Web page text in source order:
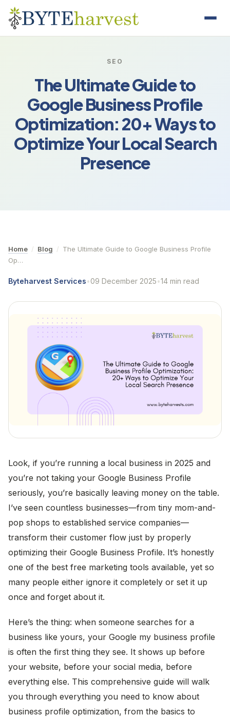
SEO
The Ultimate Guide to
Google Business Profile
Optimization: 20+ Ways to
Optimize Your Local Search
Presence
Home / Blog / The Ultimate Guide to Google Business Profile
Op…
Byteharvest Services•09 December 2025•14 min read
Look, if you’re running a local business in 2025 and
you’re not taking your Google Business Profile
seriously, you’re basically leaving money on the table.
I’ve seen countless businesses—from tiny mom-and-
pop shops to established service companies—
transform their customer flow just by properly
optimizing their Google Business Profile. It’s honestly
one of the best free marketing tools available, yet so
many people either ignore it completely or set it up
once and forget about it.
Here’s the thing: when someone searches for a
business like yours, your Google my business profile
is often the first thing they see. It shows up before
your website, before your social media, before
everything else. This comprehensive guide will walk
you through everything you need to know about
business profile optimization, from the basics to